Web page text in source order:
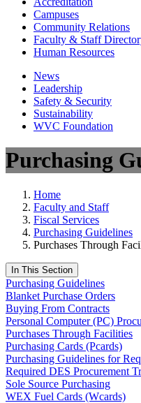
Campuses
Community Relations
Faculty & Staff
Human Resources
News
Leadership
Safety & Security
Sustainability
WVC Foundation
Purchasing
Home
Faculty and Staff
Fiscal Services
Purchasing Guidelines
Purchases Through
In This Section
Purchasing Guidelines
Blanket Purchase Orders
Buying From Contracts
Personal Computer (PC)
Purchases Through Facilities
Purchasing Cards (Pcards)
Purchasing Guidelines for
Required DES Procurement
Sole Source Purchasing
WEX Fuel Cards (Wcards)